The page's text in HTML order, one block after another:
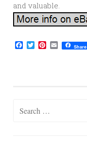
and valuable.
Facebook
TwitterPinterest
EmailShare
Search for: